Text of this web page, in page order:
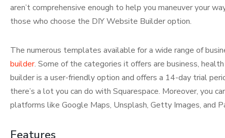
aren’t comprehensive enough to help you maneuver your
those who choose the DIY Website Builder option.
The numerous templates available for a wide range of
builder. Some of the categories it offers are business,
builder is a user-friendly option and offers a 14-day trial
there’s a lot you can do with Squarespace. Moreover, you
platforms like Google Maps, Unsplash, Getty Images, and
Features